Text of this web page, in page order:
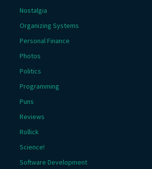
Nostalgia
Organizing Systems
Personal Finance
Photos
Politics
Programming
Puns
Reviews
Rollick
Science!
Software Development